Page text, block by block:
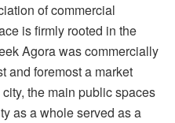
of commercial
is firmly rooted in the
Agora was commercially
and foremost a market
the main public spaces
as a whole served as a